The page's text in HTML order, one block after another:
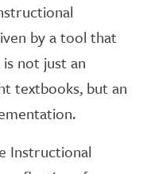
by a tool that
not just an
textbooks, but an
Instructional